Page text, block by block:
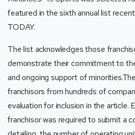
featured in the sixth annual list
TODAY.
The list acknowledges those
demonstrate their commitment to
and ongoing support of
franchisors from hundreds of
evaluation for inclusion in the article.
franchisor was required to submit a